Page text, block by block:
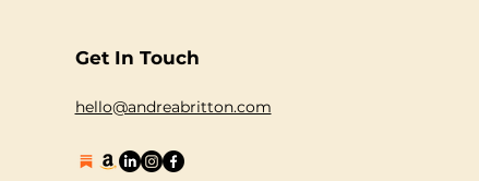
Get In Touch
hello@andreabritton.com